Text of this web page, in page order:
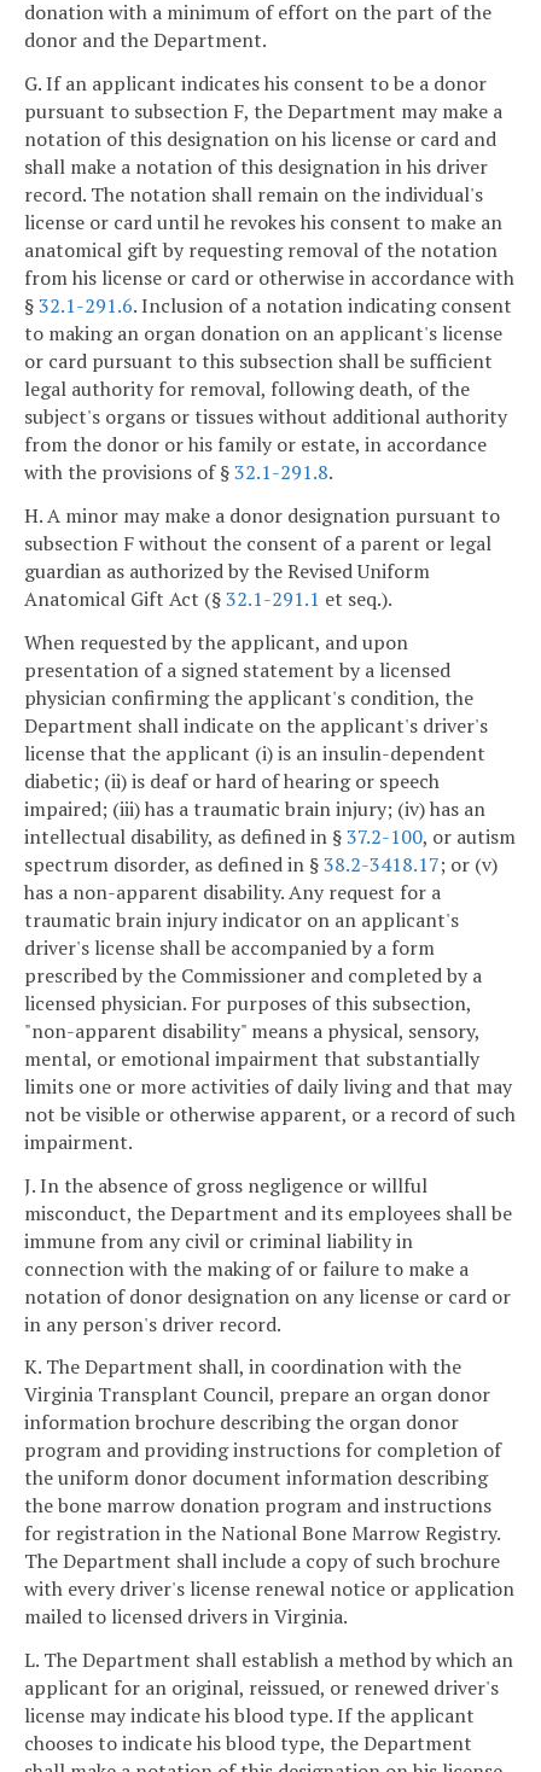
donation with a minimum of effort on the part of the
donor and the Department.
G. If an applicant indicates his consent to be a donor
pursuant to subsection F, the Department may make a
notation of this designation on his license or card and
shall make a notation of this designation in his driver
record. The notation shall remain on the individual's
license or card until he revokes his consent to make an
anatomical gift by requesting removal of the notation
from his license or card or otherwise in accordance with
§32.1-291.6. Inclusion of a notation indicating consent
to making an organ donation on an applicant's license
or card pursuant to this subsection shall be sufficient
legal authority for removal, following death, of the
subject's organs or tissues without additional authority
from the donor or his family or estate, in accordance
with the provisions of §32.1-291.8.
H. A minor may make a donor designation pursuant to
subsection F without the consent of a parent or legal
guardian as authorized by the Revised Uniform
Anatomical Gift Act (§32.1-291.1 et seq.).
When requested by the applicant, and upon
presentation of a signed statement by a licensed
physician confirming the applicant's condition, the
Department shall indicate on the applicant's driver's
license that the applicant (i) is an insulin-dependent
diabetic; (ii) is deaf or hard of hearing or speech
impaired; (iii) has a traumatic brain injury; (iv) has an
intellectual disability, as defined in §37.2-100, or autism
spectrum disorder, as defined in §38.2-3418.17; or (v)
has a non-apparent disability. Any request for a
traumatic brain injury indicator on an applicant's
driver's license shall be accompanied by a form
prescribed by the Commissioner and completed by a
licensed physician. For purposes of this subsection,
"non-apparent disability" means a physical, sensory,
mental, or emotional impairment that substantially
limits one or more activities of daily living and that may
not be visible or otherwise apparent, or a record of such
impairment.
J. In the absence of gross negligence or willful
misconduct, the Department and its employees shall be
immune from any civil or criminal liability in
connection with the making of or failure to make a
notation of donor designation on any license or card or
in any person's driver record.
K. The Department shall, in coordination with the
Virginia Transplant Council, prepare an organ donor
information brochure describing the organ donor
program and providing instructions for completion of
the uniform donor document information describing
the bone marrow donation program and instructions
for registration in the National Bone Marrow Registry.
The Department shall include a copy of such brochure
with every driver's license renewal notice or application
mailed to licensed drivers in Virginia.
L. The Department shall establish a method by which an
applicant for an original, reissued, or renewed driver's
license may indicate his blood type. If the applicant
chooses to indicate his blood type, the Department